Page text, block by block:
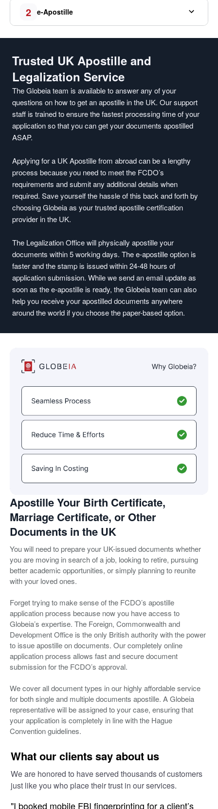
2 e-Apostille
Trusted UK Apostille and
Legalization Service
The Globeia team is available to answer any of your
questions on how to get an apostille in the UK. Our support
staff is trained to ensure the fastest processing time of your
application so that you can get your documents apostilled
ASAP.
Applying for a UK Apostille from abroad can be a lengthy
process because you need to meet the FCDO’s
requirements and submit any additional details when
required. Save yourself the hassle of this back and forth by
choosing Globeia as your trusted apostille certification
provider in the UK.
The Legalization Office will physically apostille your
documents within 5 working days. The e-apostille option is
faster and the stamp is issued within 24-48 hours of
application submission. While we send an email update as
soon as the e-apostille is ready, the Globeia team can also
help you receive your apostilled documents anywhere
around the world if you choose the paper-based option.
Apostille Your Birth Certificate,
Marriage Certificate, or Other
Documents in the UK
You will need to prepare your UK-issued documents whether
you are moving in search of a job, looking to retire, pursuing
better academic opportunities, or simply planning to reunite
with your loved ones.
Forget trying to make sense of the FCDO’s apostille
application process because now you have access to
Globeia’s expertise. The Foreign, Commonwealth and
Development Office is the only British authority with the power
to issue apostille on documents. Our completely online
application process allows fast and secure document
submission for the FCDO’s approval.
We cover all document types in our highly affordable service
for both single and multiple documents apostille. A Globeia
representative will be assigned to your case, ensuring that
your application is completely in line with the Hague
Convention guidelines.
What our clients say about us
We are honored to have served thousands of customers
just like you who place their trust in our services.
"I booked mobile FBI fingerprinting for a client’s